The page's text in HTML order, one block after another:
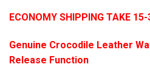
ECONOMY SHIPPING TAKE
Genuine Crocodile Leather
Release Function